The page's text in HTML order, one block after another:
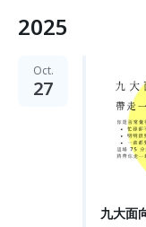
2025
Oct.
27
九大面